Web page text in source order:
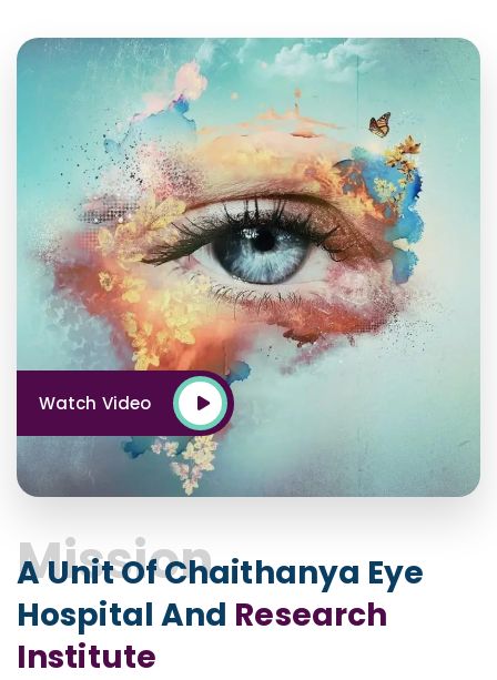
Watch Video
Mission
A Unit Of Chaithanya Eye
Hospital And Research
Institute